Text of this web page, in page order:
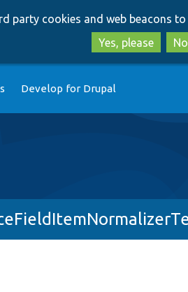
party cookies and web beacons to
Yes, please
Develop for Drupal